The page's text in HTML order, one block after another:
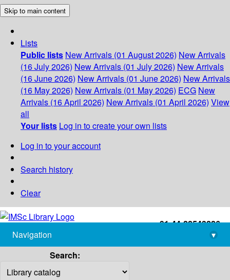
Skip to main content
Lists
Public lists New Arrivals (01 August 2026) New Arrivals
(16 July 2026) New Arrivals (01 July 2026) New Arrivals
(16 June 2026) New Arrivals (01 June 2026) New Arrivals
(16 May 2026) New Arrivals (01 May 2026) ECG New
Arrivals (16 April 2026) New Arrivals (01 April 2026) View
all
Your lists Log in to create your own lists
Log in to your account
Search history
Clear
+91-44-22543226
library@imsc.res.in
Navigation
▾
Search: